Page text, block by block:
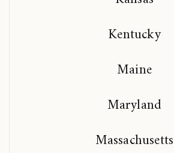
Kentucky
Maine
Maryland
Massachusetts